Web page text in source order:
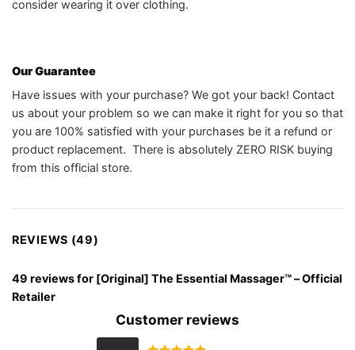
consider wearing it over clothing.
Our Guarantee
Have issues with your purchase? We got your back! Contact
us about your problem so we can make it right for you so that
you are 100% satisfied with your purchases be it a refund or
product replacement. There is absolutely ZERO RISK buying
from this official store.
REVIEWS (49)
49 reviews for [Original] The Essential Massager™️ – Official
Retailer
Customer reviews